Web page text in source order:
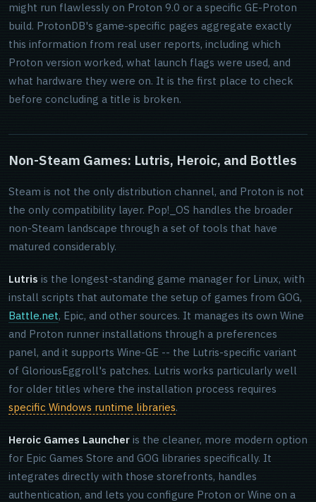
might run flawlessly on Proton 9.0 or a specific GE-Proton
build. ProtonDB's game-specific pages aggregate exactly
this information from real user reports, including which
Proton version worked, what launch flags were used, and
what hardware they were on. It is the first place to check
before concluding a title is broken.
Non-Steam Games: Lutris, Heroic, and Bottles
Steam is not the only distribution channel, and Proton is not
the only compatibility layer. Pop!_OS handles the broader
non-Steam landscape through a set of tools that have
matured considerably.
Lutris is the longest-standing game manager for Linux, with
install scripts that automate the setup of games from GOG,
Battle.net, Epic, and other sources. It manages its own Wine
and Proton runner installations through a preferences
panel, and it supports Wine-GE -- the Lutris-specific variant
of GloriousEggroll's patches. Lutris works particularly well
for older titles where the installation process requires
specific Windows runtime libraries.
Heroic Games Launcher is the cleaner, more modern option
for Epic Games Store and GOG libraries specifically. It
integrates directly with those storefronts, handles
authentication, and lets you configure Proton or Wine on a